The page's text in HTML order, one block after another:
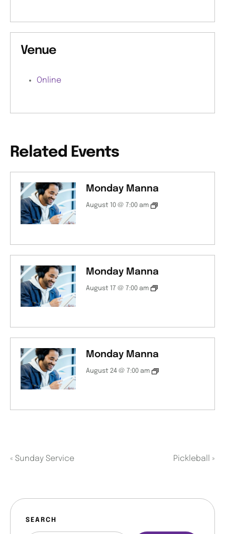
Venue
Online
Related Events
Monday Manna
August 10 @ 7:00 am
Monday Manna
August 17 @ 7:00 am
Monday Manna
August 24 @ 7:00 am
« Sunday Service Pickleball »
SEARCH